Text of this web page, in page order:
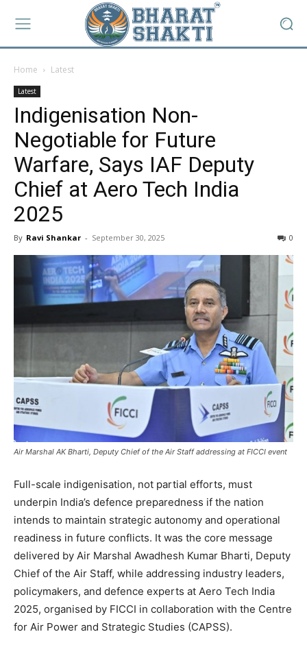
Home Latest
Latest
Indigenisation Non-
Negotiable for Future
Warfare, Says IAF Deputy
Chief at Aero Tech India
2025
By Ravi Shankar - September 30, 2025 0
Air Marshal AK Bharti, Deputy Chief of the Air Staff addressing at FICCI event
Full-scale indigenisation, not partial efforts, must
underpin India’s defence preparedness if the nation
intends to maintain strategic autonomy and operational
readiness in future conflicts. It was the core message
delivered by Air Marshal Awadhesh Kumar Bharti, Deputy
Chief of the Air Staff, while addressing industry leaders,
policymakers, and defence experts at Aero Tech India
2025, organised by FICCI in collaboration with the Centre
for Air Power and Strategic Studies (CAPSS).